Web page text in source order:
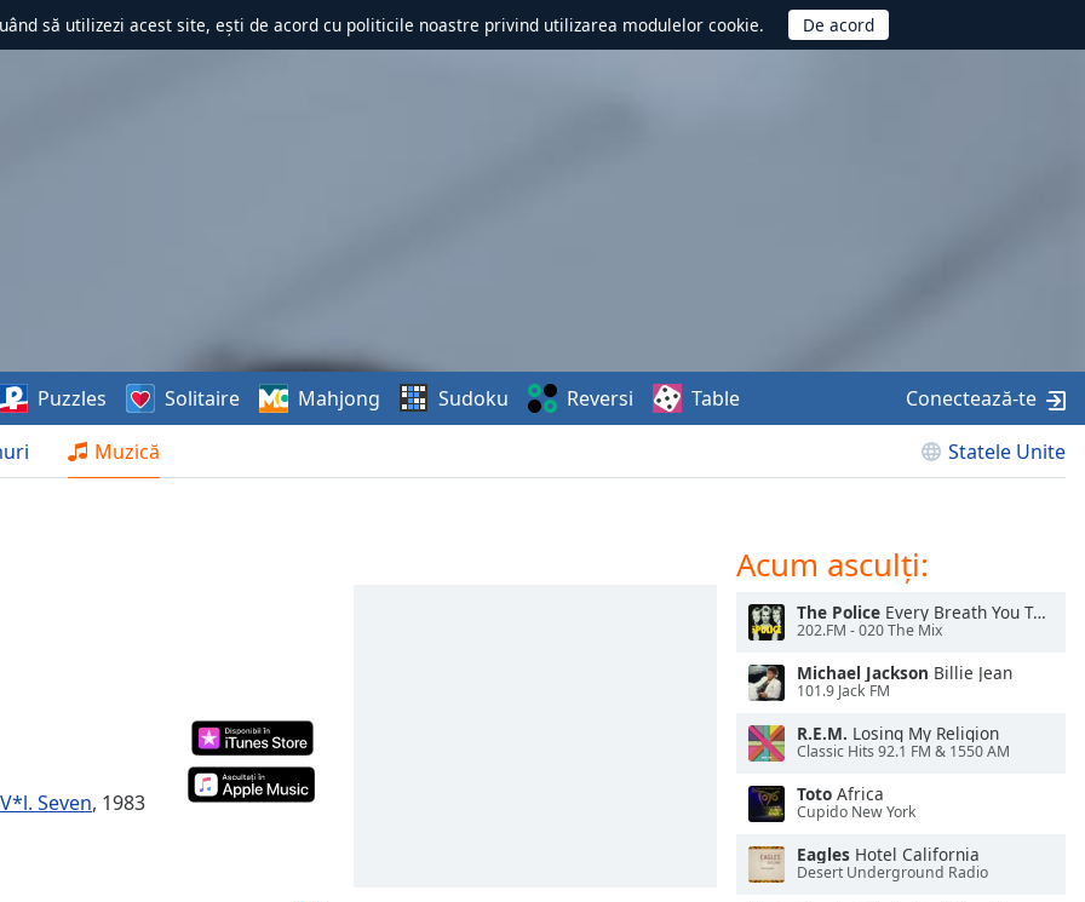
să utilizezi acest site, ești de acord cu politicile noastre privind utilizarea modulelor cookie.
Muzică Statele Unite
Puzzles Solitaire Mahjong Sudoku Reversi Table Conectează-te
Seven, 1983
Acum asculți:
The Police Every Breath You Take
202.FM - 020 The Mix
Michael Jackson Billie Jean
101.9 Jack FM
R.E.M. Losing My Religion
Classic Hits 92.1 FM & 1550 AM
Toto Africa
Cupido New York
Eagles Hotel California
Desert Underground Radio